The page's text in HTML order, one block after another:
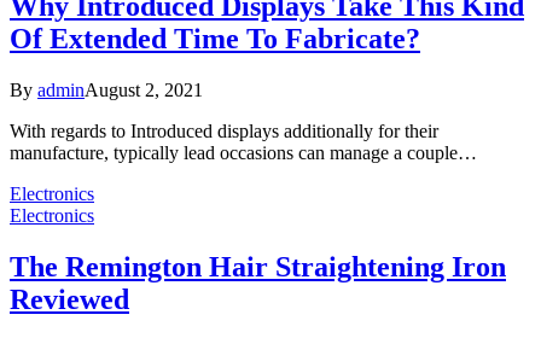
Of Extended Time To Fabricate?
By adminAugust 2, 2021
With regards to Introduced displays additionally for their
manufacture, typically lead occasions can manage a couple…
Electronics
Electronics
The Remington Hair Straightening Iron
Reviewed